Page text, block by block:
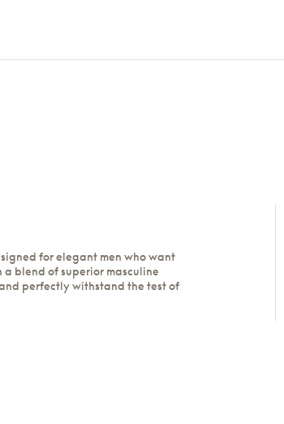
for elegant men who want
blend of superior masculine
perfectly withstand the test of